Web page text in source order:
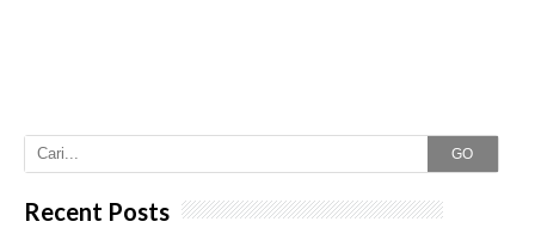
GO
Recent Posts